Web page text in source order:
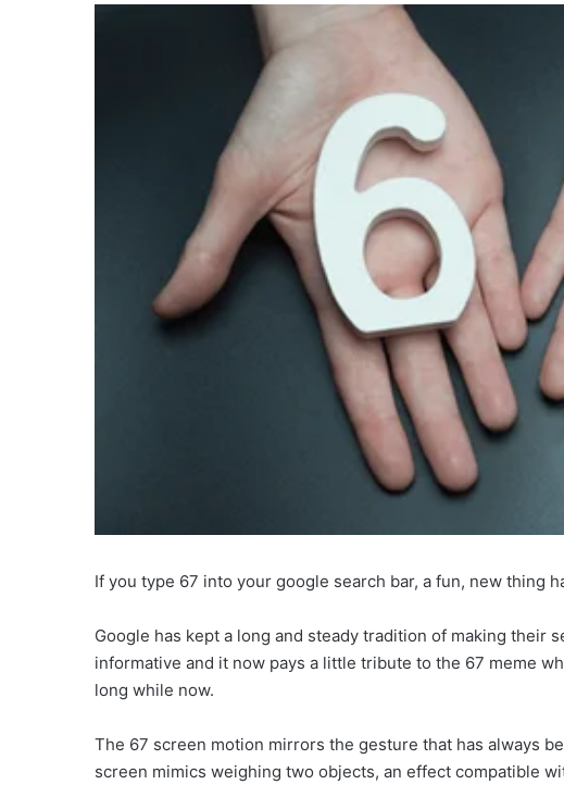
If you type 67 into your google search bar, a fun, new thing
Google has kept a long and steady tradition of making their
informative and it now pays a little tribute to the 67 meme
long while now.
The 67 screen motion mirrors the gesture that has always
screen mimics weighing two objects, an effect compatible